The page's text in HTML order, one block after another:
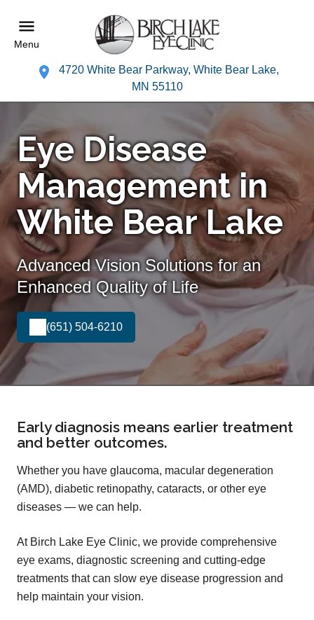
Menu
4720 White Bear Parkway, White Bear Lake,
MN 55110
Eye Disease
Management in
White Bear Lake
Advanced Vision Solutions for an
Enhanced Quality of Life
(651) 504-6210
Early diagnosis means earlier treatment
and better outcomes.
Whether you have glaucoma, macular degeneration
(AMD), diabetic retinopathy, cataracts, or other eye
diseases — we can help.
At Birch Lake Eye Clinic, we provide comprehensive
eye exams, diagnostic screening and cutting-edge
treatments that can slow eye disease progression and
help maintain your vision.